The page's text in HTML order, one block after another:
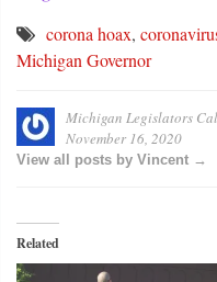
corona hoax,
Michigan Governor
Michigan Legislators
November 16, 2020
View all posts by Vincent →
Related